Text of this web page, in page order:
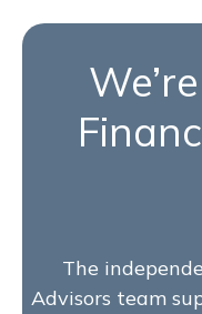
The
Advisors team